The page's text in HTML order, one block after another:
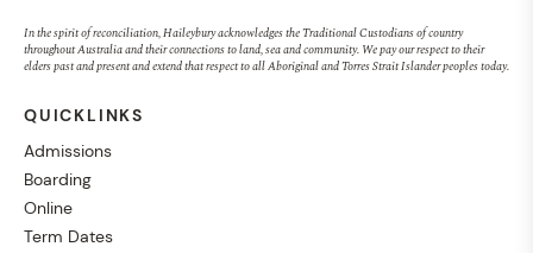
In the spirit of reconciliation, Haileybury acknowledges the Traditional Custodians of country
throughout Australia and their connections to land, sea and community. We pay our respect to their
elders past and present and extend that respect to all Aboriginal and Torres Strait Islander peoples today.
QUICKLINKS
Admissions
Boarding
Online
Term Dates